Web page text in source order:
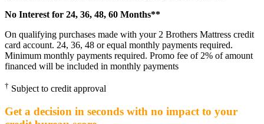
No Interest for 24, 36, 48, 60 Months**
On qualifying purchases made with your 2 Brothers Mattress credit
card account. 24, 36, 48 or equal monthly payments required.
Minimum monthly payments required. Promo fee of 2% of amount
financed will be included in monthly payments
† Subject to credit approval
Get a decision in seconds with no impact to your